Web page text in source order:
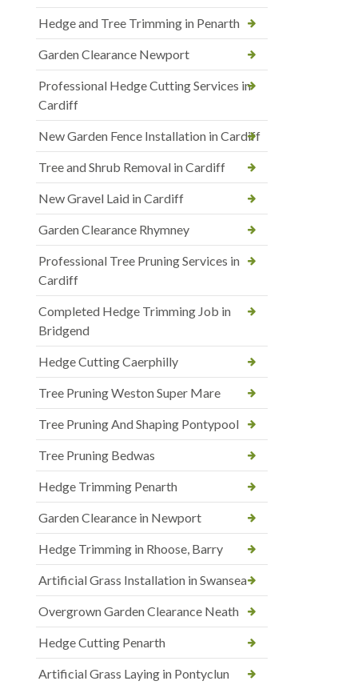
Hedge and Tree Trimming in Penarth
Garden Clearance Newport
Professional Hedge Cutting Services in
Cardiff
New Garden Fence Installation in Cardiff
Tree and Shrub Removal in Cardiff
New Gravel Laid in Cardiff
Garden Clearance Rhymney
Professional Tree Pruning Services in
Cardiff
Completed Hedge Trimming Job in
Bridgend
Hedge Cutting Caerphilly
Tree Pruning Weston Super Mare
Tree Pruning And Shaping Pontypool
Tree Pruning Bedwas
Hedge Trimming Penarth
Garden Clearance in Newport
Hedge Trimming in Rhoose, Barry
Artificial Grass Installation in Swansea
Overgrown Garden Clearance Neath
Hedge Cutting Penarth
Artificial Grass Laying in Pontyclun